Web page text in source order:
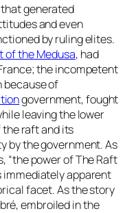
generated
and even
by ruling elites.
of the Medusa, had
the incompetent
because of
government, fought
leaving the lower
the raft and its
by the government. As
“the power of The Raft
immediately apparent
facet. As the story
embroiled in the